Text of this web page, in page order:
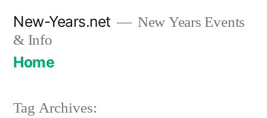
content
New-Years.net
New Years Events
& Info
Home
Tag Archives: